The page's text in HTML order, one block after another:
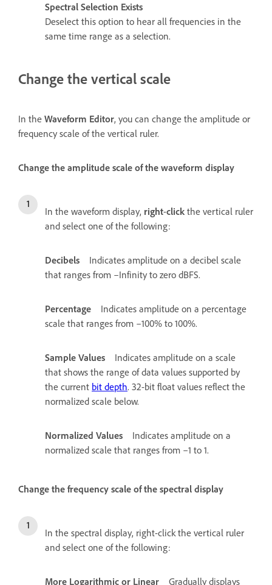
Spectral Selection Exists
Deselect this option to hear all frequencies in the
same time range as a selection.
Change the vertical scale
In the Waveform Editor, you can change the amplitude or
frequency scale of the vertical ruler.
Change the amplitude scale of the waveform display
In the waveform display, right-click the vertical ruler
and select one of the following:
Decibels
Indicates amplitude on a decibel scale
that ranges from –Infinity to zero dBFS.
Percentage
Indicates amplitude on a percentage
scale that ranges from –100% to 100%.
Sample Values
Indicates amplitude on a scale
that shows the range of data values supported by
the current bit depth. 32-bit float values reflect the
normalized scale below.
Normalized Values
Indicates amplitude on a
normalized scale that ranges from –1 to 1.
Change the frequency scale of the spectral display
In the spectral display, right-click the vertical ruler
and select one of the following:
More Logarithmic or Linear
Gradually displays